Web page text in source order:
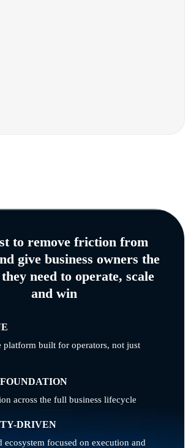
to remove friction from
give business owners the
need to operate, scale
and win
built for operators, not just
across the full business lifecycle
DRIVEN
ecosystem focused on execution and